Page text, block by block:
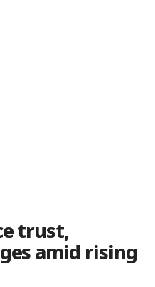
trust,
amid rising